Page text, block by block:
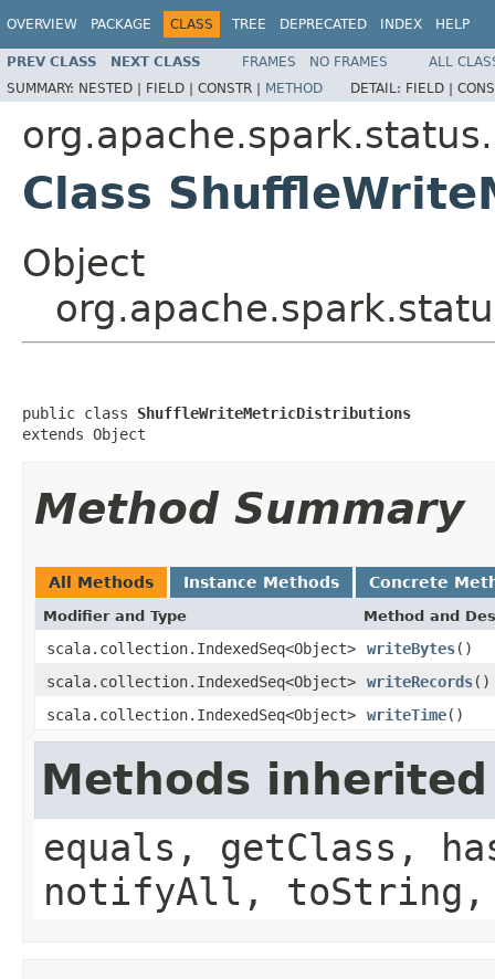
OVERVIEW PACKAGE CLASS TREE DEPRECATED INDEX HELP
PREV CLASS NEXT CLASS FRAMES NO FRAMES
ALL
SUMMARY: NESTED | FIELD | CONSTR | METHOD DETAIL: FIELD |
Class
Object
public class ShuffleWriteMetricDistributions
extends Object
Method Summary
All Methods Instance Methods Concrete
Modifier and Type Method and
scala.collection.IndexedSeq<Object> writeBytes()
scala.collection.IndexedSeq<Object>
writeRecords()
scala.collection.IndexedSeq<Object>
writeTime()
Methods
equals, getClass,
notifyAll,